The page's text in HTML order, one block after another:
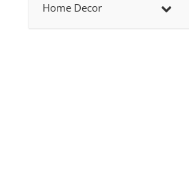
Home Decor